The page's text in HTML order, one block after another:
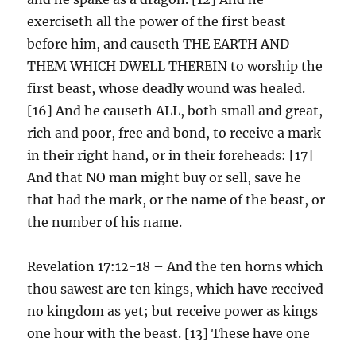
exerciseth all the power of the first beast
before him, and causeth THE EARTH AND
THEM WHICH DWELL THEREIN to worship the
first beast, whose deadly wound was healed.
[16] And he causeth ALL, both small and great,
rich and poor, free and bond, to receive a mark
in their right hand, or in their foreheads: [17]
And that NO man might buy or sell, save he
that had the mark, or the name of the beast, or
the number of his name.
Revelation 17:12-18 – And the ten horns which
thou sawest are ten kings, which have received
no kingdom as yet; but receive power as kings
one hour with the beast. [13] These have one